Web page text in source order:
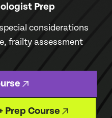
Prep
considerations
frailty assessment
Prep Course